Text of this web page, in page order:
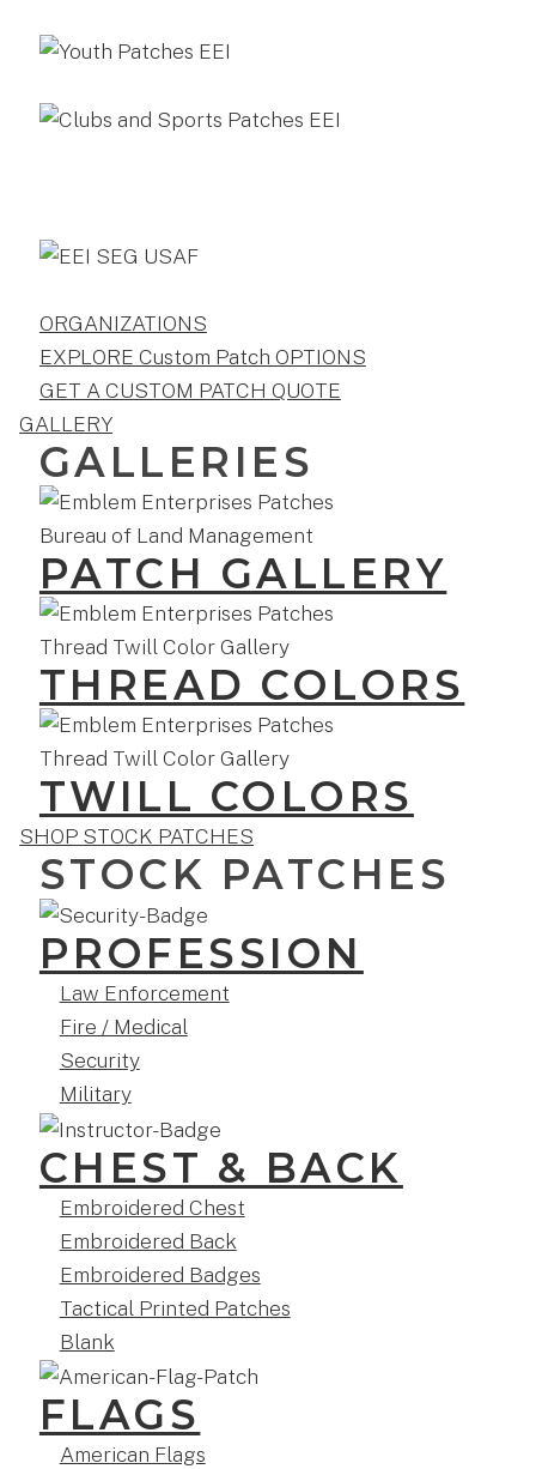
ORGANIZATIONS
EXPLORE Custom Patch OPTIONS
GET A CUSTOM PATCH QUOTE
GALLERY
GALLERIES
PATCH GALLERY
THREAD COLORS
TWILL COLORS
SHOP STOCK PATCHES
STOCK PATCHES
PROFESSION
Law Enforcement
Fire / Medical
Security
Military
CHEST & BACK
Embroidered Chest
Embroidered Back
Embroidered Badges
Tactical Printed Patches
Blank
FLAGS
American Flags